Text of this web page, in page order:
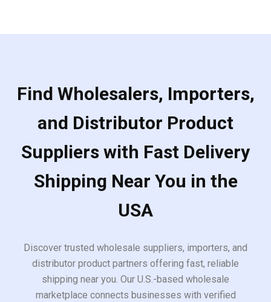
Find Wholesalers, Importers,
and Distributor Product
Suppliers with Fast Delivery
Shipping Near You in the
USA
Discover trusted wholesale suppliers, importers, and
distributor product partners offering fast, reliable
shipping near you. Our U.S.-based wholesale
marketplace connects businesses with verified